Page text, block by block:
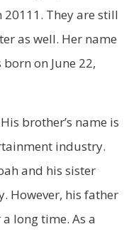
They are still
as well. Her name
on June 22,
brother’s name is
industry.
and his sister
However, his father
long time. As a